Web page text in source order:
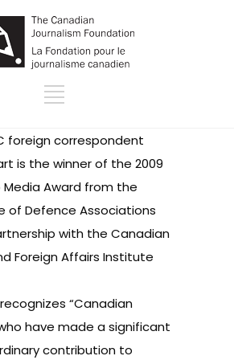
foreign correspondent
is the winner of the 2009
Media Award from the
of Defence Associations
with the Canadian
Foreign Affairs Institute
“Canadian
have made a significant
contribution to